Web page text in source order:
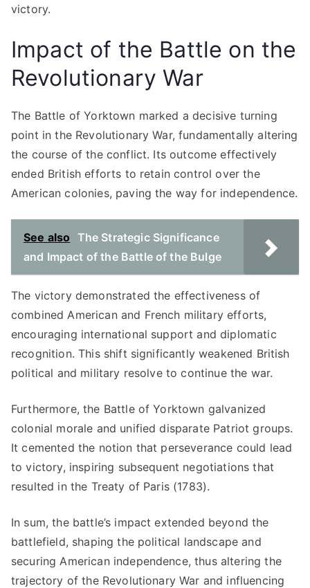
victory.
Impact of the Battle on the
Revolutionary War
The Battle of Yorktown marked a decisive turning
point in the Revolutionary War, fundamentally altering
the course of the conflict. Its outcome effectively
ended British efforts to retain control over the
American colonies, paving the way for independence.
See also The Strategic Significance
and Impact of the Battle of the Bulge
The victory demonstrated the effectiveness of
combined American and French military efforts,
encouraging international support and diplomatic
recognition. This shift significantly weakened British
political and military resolve to continue the war.
Furthermore, the Battle of Yorktown galvanized
colonial morale and unified disparate Patriot groups.
It cemented the notion that perseverance could lead
to victory, inspiring subsequent negotiations that
resulted in the Treaty of Paris (1783).
In sum, the battle’s impact extended beyond the
battlefield, shaping the political landscape and
securing American independence, thus altering the
trajectory of the Revolutionary War and influencing